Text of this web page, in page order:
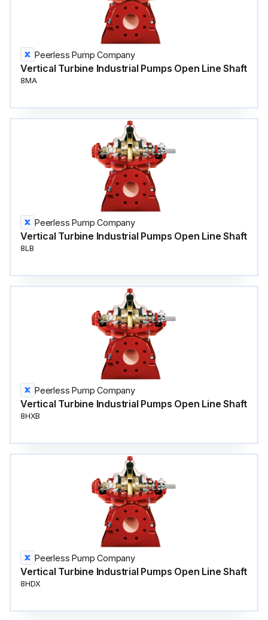
Peerless Pump Company
Vertical Turbine Industrial Pumps Open Line Shaft
8MA
Peerless Pump Company
Vertical Turbine Industrial Pumps Open Line Shaft
8LB
Peerless Pump Company
Vertical Turbine Industrial Pumps Open Line Shaft
8HXB
Peerless Pump Company
Vertical Turbine Industrial Pumps Open Line Shaft
8HDX